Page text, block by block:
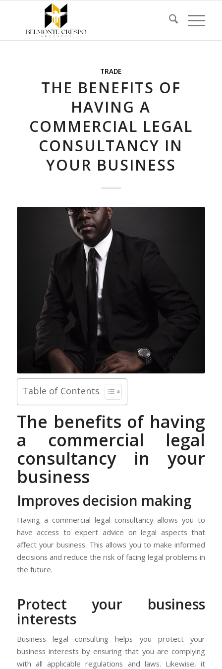
TRADE
THE BENEFITS OF
HAVING A
COMMERCIAL LEGAL
CONSULTANCY IN
YOUR BUSINESS
Table of Contents
The benefits of having
a commercial legal
consultancy in your
business
Improves decision making
Having a commercial legal consultancy allows you to
have access to expert advice on legal aspects that
affect your business. This allows you to make informed
decisions and reduce the risk of facing legal problems in
the future.
Protect your business
interests
Business legal consulting helps you protect your
business interests by ensuring that you are complying
with all applicable regulations and laws. Likewise, it